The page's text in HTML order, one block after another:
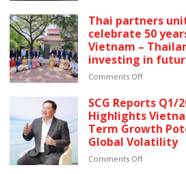
to ESG and
growth in FIVE
YEARS
OF
VIETNAM’S
GOLDEN
DRAGON
AWARDS
–
The
Thai partners
celebrate 50
Vietnam –
investing in
generations by
Comments Offon
partners
unite
to
celebrate
50
years
SCG Reports Q1/
Highlights
Term Growth
Global Volatility
Comments Offon